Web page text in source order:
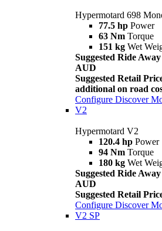
Hypermotard 698
77.5 hp Power
63 Nm Torque
151 kg Wet
Suggested Ride
AUD
Suggested Retail
additional on road
Configure Discover
V2
Hypermotard V2
120.4 hp Power
94 Nm Torque
180 kg Wet
Suggested Ride
AUD
Suggested Retail
Configure Discover
V2 SP